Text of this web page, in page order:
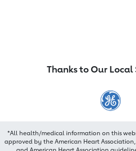
Thanks to Our Local
*All health/medical information on this
approved by the American Heart